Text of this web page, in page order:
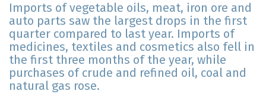
Imports of vegetable oils, meat, iron ore and
auto parts saw the largest drops in the first
quarter compared to last year. Imports of
medicines, textiles and cosmetics also fell in
the first three months of the year, while
purchases of crude and refined oil, coal and
natural gas rose.